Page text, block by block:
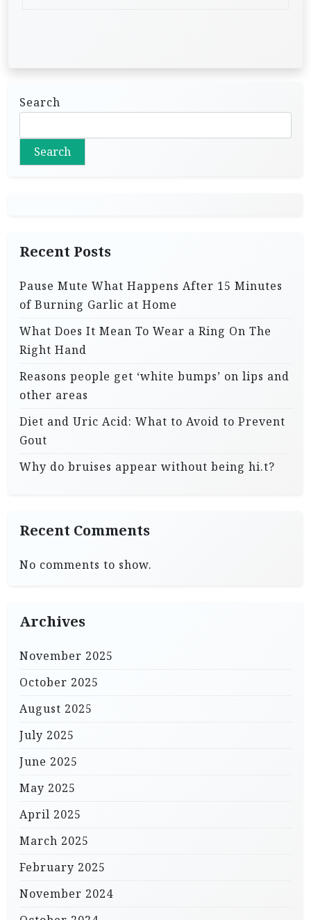
Search
Search
Recent Posts
Pause Mute What Happens After 15 Minutes
of Burning Garlic at Home
What Does It Mean To Wear a Ring On The
Right Hand
Reasons people get ‘white bumps’ on lips and
other areas
Diet and Uric Acid: What to Avoid to Prevent
Gout
Why do bruises appear without being hi.t?
Recent Comments
No comments to show.
Archives
November 2025
October 2025
August 2025
July 2025
June 2025
May 2025
April 2025
March 2025
February 2025
November 2024